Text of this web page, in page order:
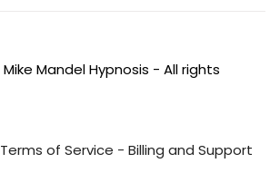
Mike Mandel Hypnosis - All rights
Terms of Service - Billing and Support